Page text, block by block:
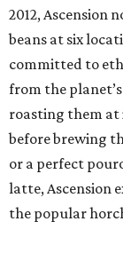
2012, Ascension
beans at six
committed to
from the
roasting them at
before brewing
or a perfect
latte, Ascension
the popular